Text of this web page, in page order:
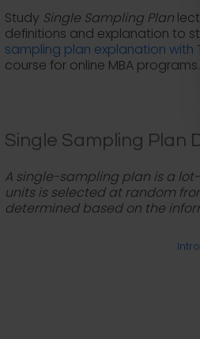
Study Single Sampling Plan
definitions and explanation to
sampling plan explanation with
course for online MBA programs.
Single Sampling Plan
A single-sampling plan is a
units is selected at random
determined based on the